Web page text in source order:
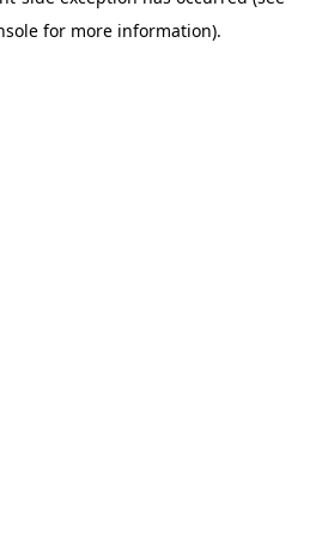
for more information).